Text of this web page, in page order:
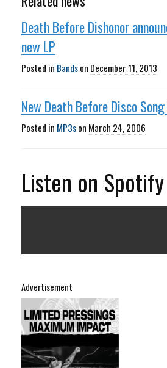
Advertisement
Death Before Dishonor
new LP
Posted in Bandson December 11, 2013
New Death Before Disco
Posted in MP3son March 24, 2006
Listen on Spotify